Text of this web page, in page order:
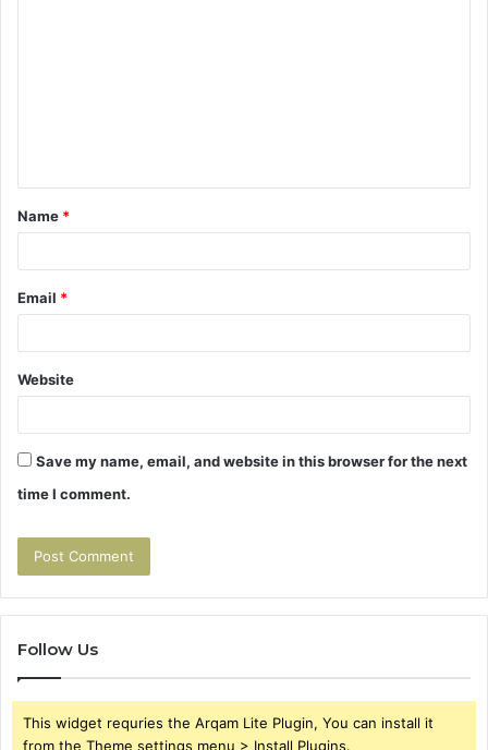
t
*
Name *
Email *
Website
Save my name, email, and website in this browser for the next
time I comment.
Follow Us
This widget requries the Arqam Lite Plugin, You can install it
from the Theme settings menu > Install Plugins.